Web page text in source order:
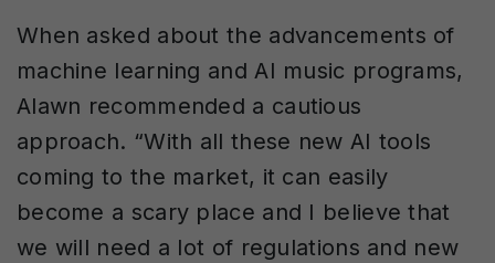
When asked about the advancements of
machine learning and AI music programs,
Alawn recommended a cautious
approach. “With all these new AI tools
coming to the market, it can easily
become a scary place and I believe that
we will need a lot of regulations and new